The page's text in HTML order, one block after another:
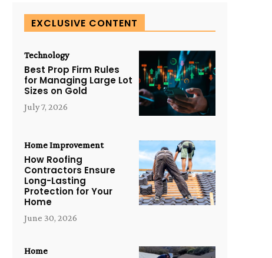
EXCLUSIVE CONTENT
Technology
Best Prop Firm Rules
for Managing Large Lot
Sizes on Gold
July 7, 2026
Home Improvement
How Roofing
Contractors Ensure
Long-Lasting
Protection for Your
Home
June 30, 2026
Home